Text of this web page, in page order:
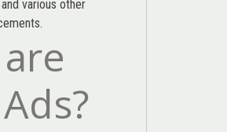
various other